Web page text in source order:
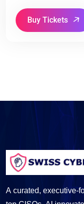
Buy Tickets
A curated, executive-